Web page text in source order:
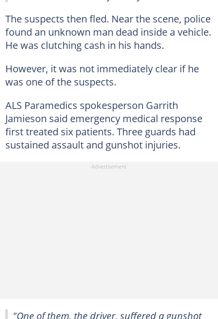
The suspects then fled. Near the scene, police
found an unknown man dead inside a vehicle.
He was clutching cash in his hands.
However, it was not immediately clear if he
was one of the suspects.
ALS Paramedics spokesperson Garrith
Jamieson said emergency medical response
first treated six patients. Three guards had
sustained assault and gunshot injuries.
"One of them, the driver, suffered a gunshot